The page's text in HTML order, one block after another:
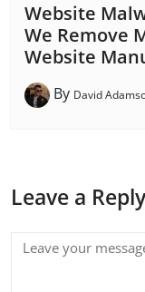
Website
We Remove
Website
By David
Leave a Reply